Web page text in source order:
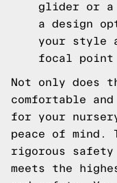
glider or a
a design
your style
focal point
Not only does
comfortable
for your
peace of mind.
rigorous
meets the